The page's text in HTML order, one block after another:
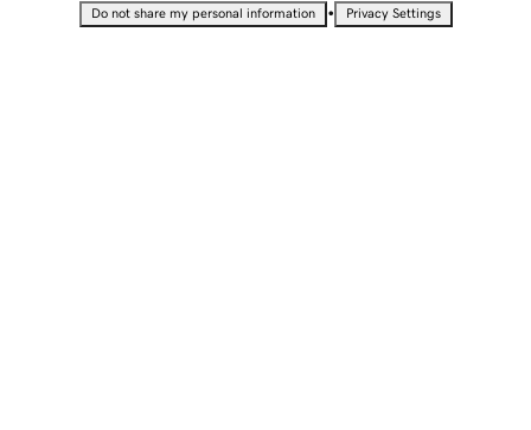
Do not share my personal information • Privacy Settings